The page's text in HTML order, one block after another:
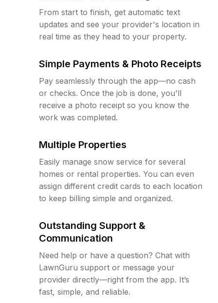
From start to finish, get automatic text
updates and see your provider's location in
real time as they head to your property.
Simple Payments & Photo Receipts
Pay seamlessly through the app—no cash
or checks. Once the job is done, you'll
receive a photo receipt so you know the
work was completed.
Multiple Properties
Easily manage snow service for several
homes or rental properties. You can even
assign different credit cards to each location
to keep billing simple and organized.
Outstanding Support &
Communication
Need help or have a question? Chat with
LawnGuru support or message your
provider directly—right from the app. It’s
fast, simple, and reliable.